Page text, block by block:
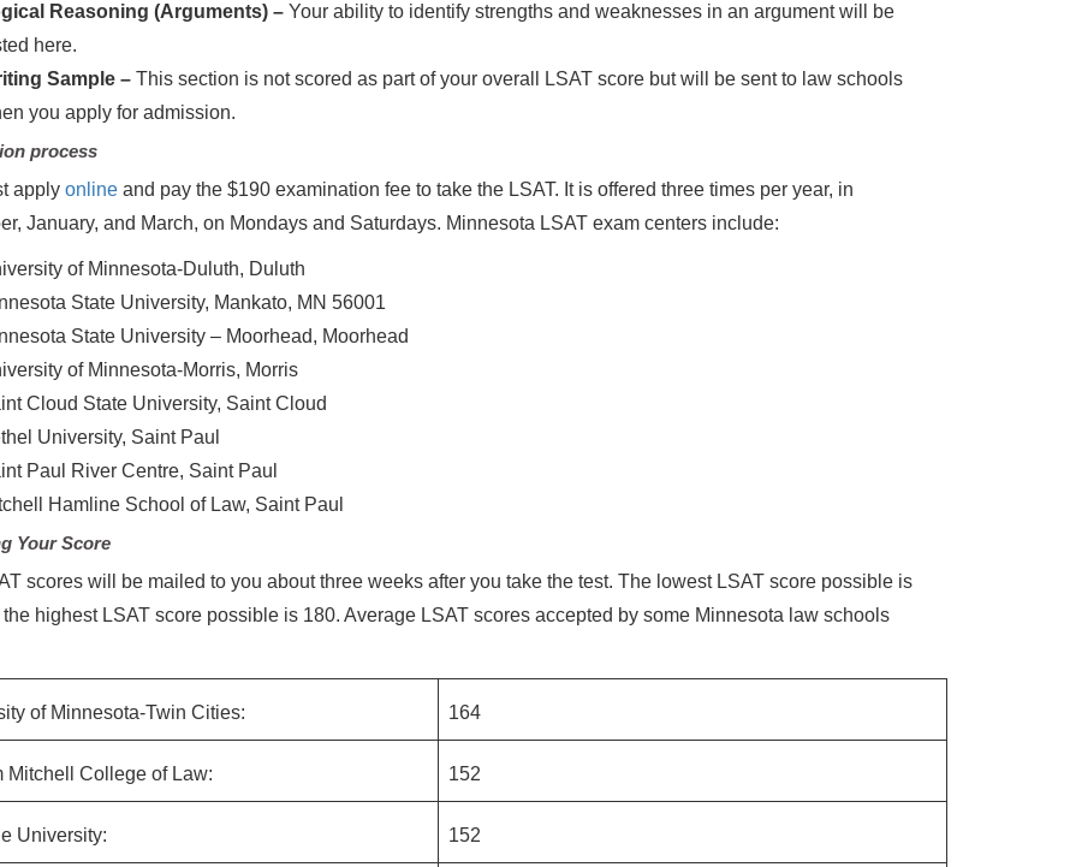
Reasoning (Arguments) – Your ability to identify strengths and weaknesses in an argument will be
here.
Sample – This section is not scored as part of your overall LSAT score but will be sent to law schools
you apply for admission.
process
apply onlineand pay the $190 examination fee to take the LSAT. It is offered three times per year, in
January, and March, on Mondays and Saturdays. Minnesota LSAT exam centers include:
of Minnesota-Duluth, Duluth
State University, Mankato, MN 56001
State University – Moorhead, Moorhead
of Minnesota-Morris, Morris
Cloud State University, Saint Cloud
University, Saint Paul
Paul River Centre, Saint Paul
Hamline School of Law, Saint Paul
Your Score
scores will be mailed to you about three weeks after you take the test. The lowest LSAT score possible is
highest LSAT score possible is 180. Average LSAT scores accepted by some Minnesota law schools
of Minnesota-Twin Cities: 164
Mitchell College of Law: 152
University: 152